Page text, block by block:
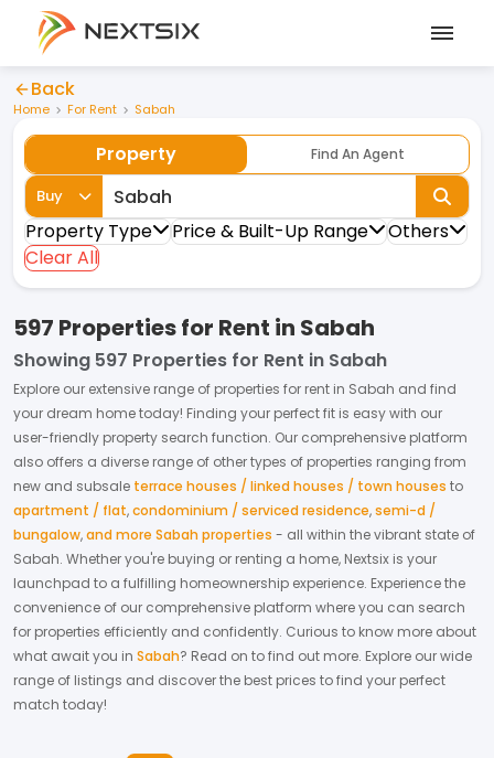
Back
Home For Rent Sabah
Property Find An Agent
Buy
Property Type Price & Built-Up Range
Others
Clear All
597 Properties for Rent in Sabah
Showing 597 Properties for Rent in Sabah
Explore our extensive range of properties for rent in Sabah and find
your dream home today! Finding your perfect fit is easy with our
user-friendly property search function. Our comprehensive platform
also offers a diverse range of other types of properties ranging from
new and subsale terrace houses / linked houses / town houses to
apartment / flat,condominium / serviced residence,semi-d /
bungalow,and more Sabah properties - all within the vibrant state of
Sabah. Whether you're buying or renting a home, Nextsix is your
launchpad to a fulfilling homeownership experience. Experience the
convenience of our comprehensive platform where you can search
for properties efficiently and confidently. Curious to know more about
what await you in Sabah? Read on to find out more. Explore our wide
range of listings and discover the best prices to find your perfect
match today!